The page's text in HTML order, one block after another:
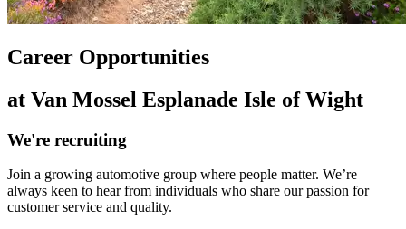
Career Opportunities
at Van Mossel Esplanade Isle of Wight
We're recruiting
Join a growing automotive group where people matter. We’re
always keen to hear from individuals who share our passion for
customer service and quality.